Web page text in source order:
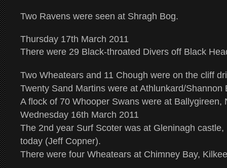
Two Ravens were seen at Shragh Bog.
Thursday 17th March 2011
There were 29 Black-throated Divers off Black
Two Wheatears and 11 Chough were on the cliff
Twenty Sand Martins were at Athlunkard/Shannon
A flock of 70 Whooper Swans were at Ballygireen,
Wednesday 16th March 2011
The 2nd year Surf Scoter was at Gleninagh
today (Jeff Copner).
There were four Wheatears at Chimney Bay,